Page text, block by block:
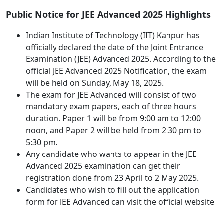
Public Notice for JEE Advanced 2025 Highlights
Indian Institute of Technology (IIT) Kanpur has
officially declared the date of the Joint Entrance
Examination (JEE) Advanced 2025. According to the
official JEE Advanced 2025 Notification, the exam
will be held on Sunday, May 18, 2025.
The exam for JEE Advanced will consist of two
mandatory exam papers, each of three hours
duration. Paper 1 will be from 9:00 am to 12:00
noon, and Paper 2 will be held from 2:30 pm to
5:30 pm.
Any candidate who wants to appear in the JEE
Advanced 2025 examination can get their
registration done from 23 April to 2 May 2025.
Candidates who wish to fill out the application
form for JEE Advanced can visit the official website